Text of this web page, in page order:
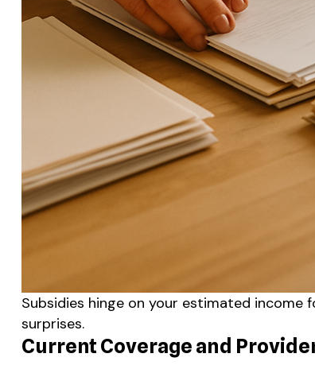
Subsidies hinge on your estimated
surprises.
Current Coverage and